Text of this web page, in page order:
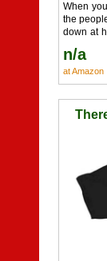
When
the
down at
wearing
read
shirt
settled!
n/a
at Amazon